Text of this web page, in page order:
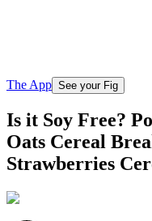
The App See your Fig
Is it Soy Free?
Oats Cereal
Strawberries